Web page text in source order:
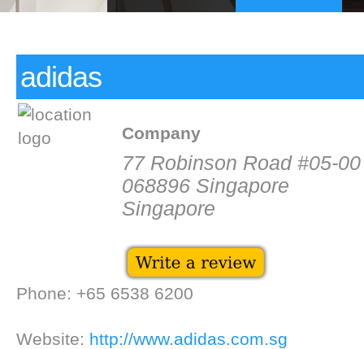
adidas
Company
77 Robinson Road #05-00
068896 Singapore
Singapore
Phone: +65 6538 6200
Website: http://www.adidas.com.sg